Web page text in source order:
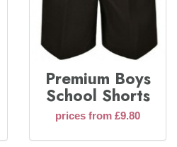
Premium Boys
School Shorts
prices from £9.80